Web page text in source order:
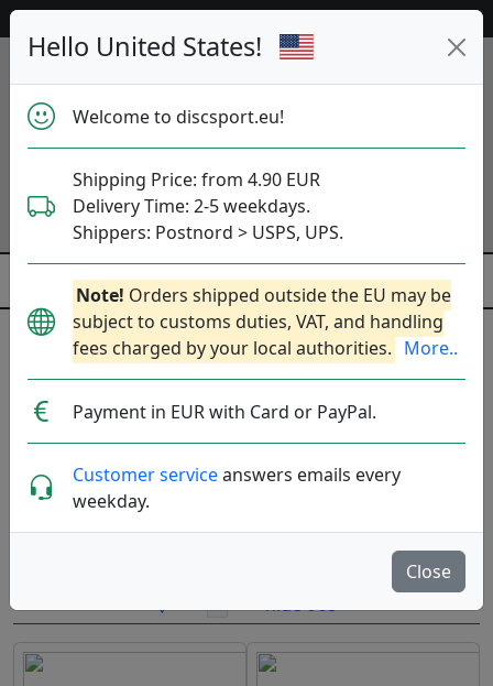
Hello United States!
Welcome to discsport.eu!
Shipping Price: from 4.90 EUR
Delivery Time: 2-5 weekdays.
Shippers: Postnord > USPS, UPS.
Note! Orders shipped outside the EU may be
subject to customs duties, VAT, and handling
fees charged by your local authorities. More..
Payment in EUR with Card or PayPal.
Customer serviceanswers emails every
weekday.
Close
Mystery Boxes
Choose Mystery Box or Mystery Disc and get great
value for money.
Discs Boxes Checkout Items
hide oos